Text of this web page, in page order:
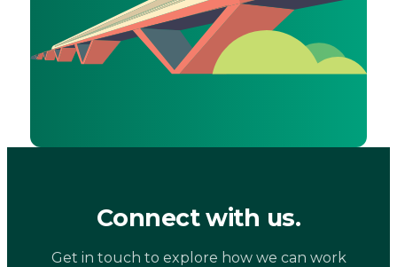
Connect with us.
Get in touch to explore how we can work